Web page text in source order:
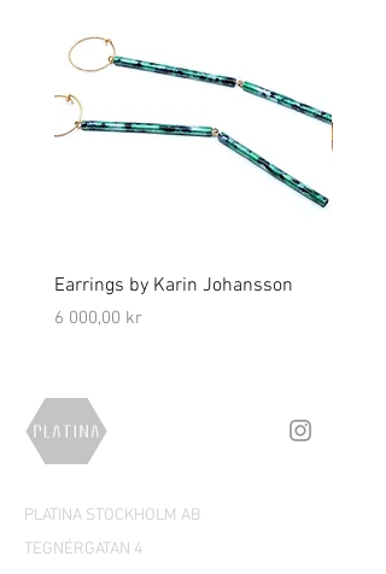
Earrings by Karin Johansson
Price
6 000,00 kr
PLATINA STOCKHOLM AB
TEGNÉRGATAN 4